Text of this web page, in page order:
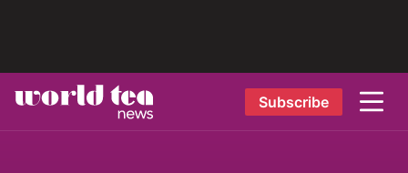
Subscribe